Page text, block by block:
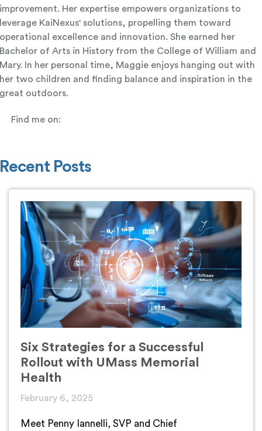
improvement. Her expertise empowers organizations to
leverage KaiNexus' solutions, propelling them toward
operational excellence and innovation. She earned her
Bachelor of Arts in History from the College of William and
Mary. In her personal time, Maggie enjoys hanging out with
her two children and finding balance and inspiration in the
great outdoors.
Find me on:
Recent Posts
Six Strategies for a Successful
Rollout with UMass Memorial
Health
February 6, 2025
Meet Penny Iannelli, SVP and Chief